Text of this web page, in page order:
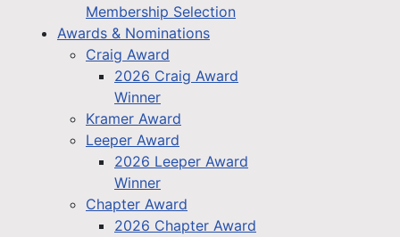
Membership Selection
Awards & Nominations
Craig Award
2026 Craig Award
Winner
Kramer Award
Leeper Award
2026 Leeper Award
Winner
Chapter Award
2026 Chapter Award